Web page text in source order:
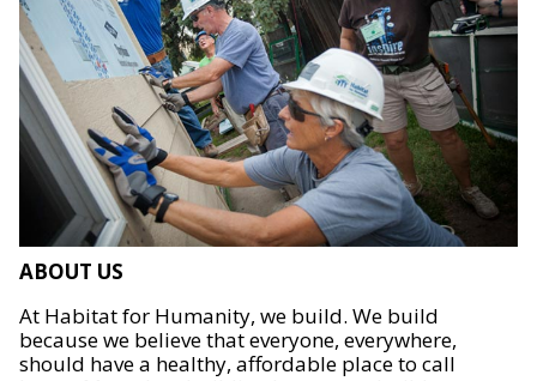
ABOUT US
At Habitat for Humanity, we build. We build
because we believe that everyone, everywhere,
should have a healthy, affordable place to call